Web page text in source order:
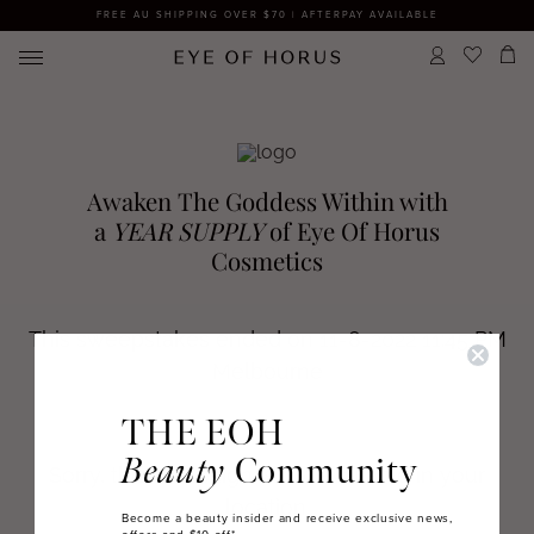
FREE AU SHIPPING OVER $70 | AFTERPAY AVAILABLE
THE EOH
Beauty Community
Become a beauty insider and receive exclusive news,